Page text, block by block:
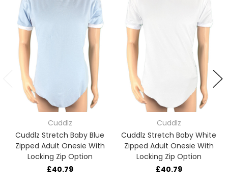
Cuddlz
Cuddlz Stretch Baby Blue
Zipped Adult Onesie With
Locking Zip Option
£40.79
Cuddlz
Cuddlz Stretch Baby White
Zipped Adult Onesie With
Locking Zip Option
£40.79